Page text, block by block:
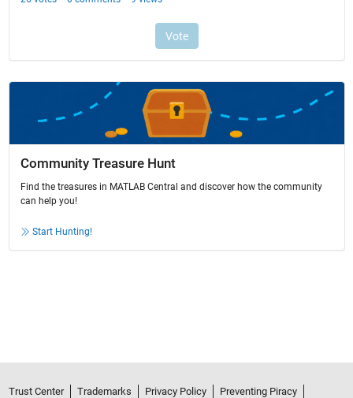
Community Treasure Hunt
Find the treasures in MATLAB Central and discover how the community
can help you!
Start Hunting!
Trust Center Trademarks Privacy Policy
Preventing Piracy